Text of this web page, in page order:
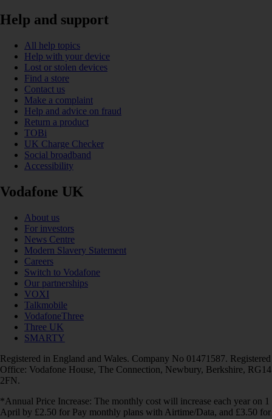
Help and support
All help topics
Help with your device
Lost or stolen devices
Find a store
Contact us
Make a complaint
Help and advice on fraud
Return a product
TOBi
UK Charge Checker
Social broadband
Accessibility
Vodafone UK
About us
For investors
News Centre
Modern Slavery Statement
Careers
Switch to Vodafone
Our partnerships
VOXI
Talkmobile
VodafoneThree
Three UK
SMARTY
Registered in England and Wales. Company No 01471587. Registered
Office: Vodafone House, The Connection, Newbury, Berkshire, RG14
2FN.
*Annual Price Increase: The monthly cost will increase each year on 1
April by £2.50 for Pay monthly plans with Airtime/Data, and £3.50 for